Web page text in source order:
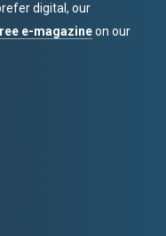
digital, our
e-magazineon our